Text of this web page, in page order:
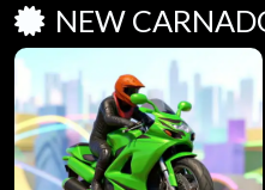
NEW